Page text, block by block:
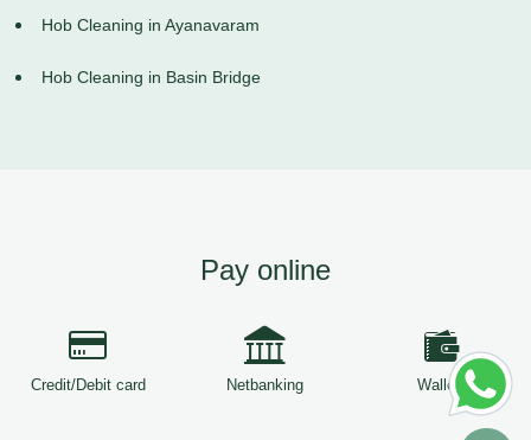
Hob Cleaning in Ayanavaram
Hob Cleaning in Basin Bridge
Pay online
Credit/Debit card Netbanking Wallets